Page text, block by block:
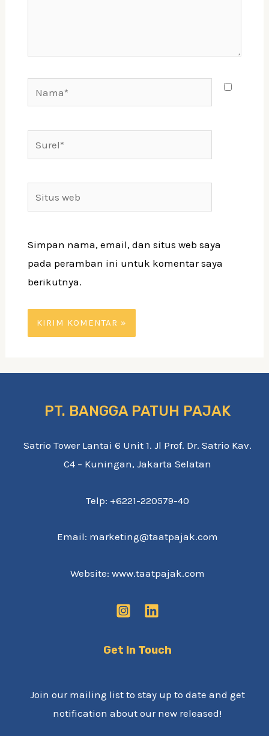
Situs
web
Simpan nama, email, dan situs web saya
pada peramban ini untuk komentar saya
berikutnya.
PT. BANGGA PATUH PAJAK
Satrio Tower Lantai 6 Unit 1. Jl Prof. Dr. Satrio Kav.
C4 – Kuningan, Jakarta Selatan
Telp: +6221-220579-40
Email: marketing@taatpajak.com
Website: www.taatpajak.com
Get In Touch
Join our mailing list to stay up to date and get
notification about our new released!